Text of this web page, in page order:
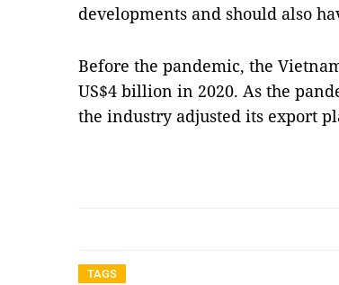
developments and should also
Before the pandemic, the
US$4 billion in 2020. As the
the industry adjusted its export
TAGS